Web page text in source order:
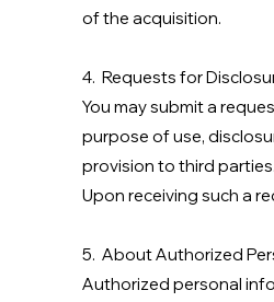
of the acquisition.
4. Requests for
You may submit a
purpose of use,
provision to third parties.
Upon receiving such a
5. About Authorized
Authorized personal